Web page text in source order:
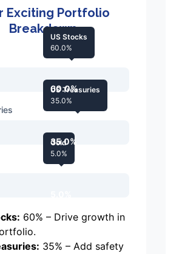
Exciting Portfolio
Breakdown
60.0%
US Stocks
60.0%
35.0%
US Treasuries
35.0%
Gold
5.0%
60% – Drive growth in
35% – Add safety